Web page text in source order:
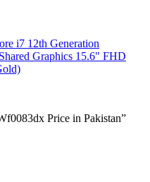
i7 12th Generation
Graphics 15.6" FHD
Price in Pakistan”